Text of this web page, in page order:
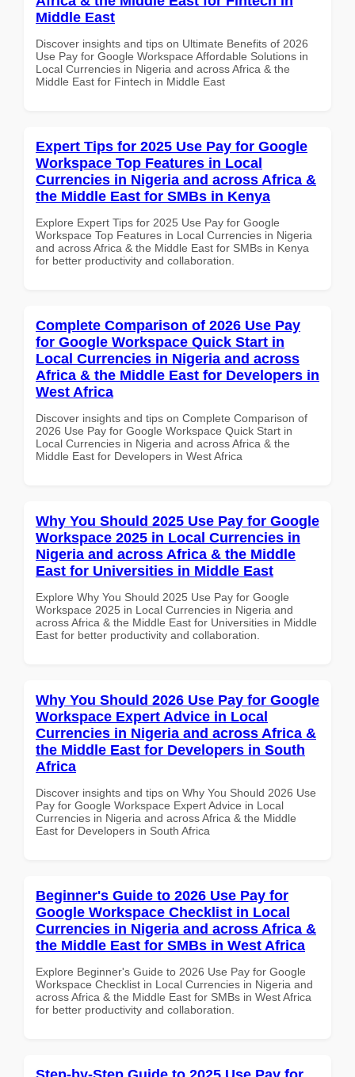
Middle East
Discover insights and tips on Ultimate Benefits of 2026
Use Pay for Google Workspace Affordable Solutions in
Local Currencies in Nigeria and across Africa & the
Middle East for Fintech in Middle East
Expert Tips for 2025 Use Pay for Google
Workspace Top Features in Local
Currencies in Nigeria and across Africa &
the Middle East for SMBs in Kenya
Explore Expert Tips for 2025 Use Pay for Google
Workspace Top Features in Local Currencies in Nigeria
and across Africa & the Middle East for SMBs in Kenya
for better productivity and collaboration.
Complete Comparison of 2026 Use Pay
for Google Workspace Quick Start in
Local Currencies in Nigeria and across
Africa & the Middle East for Developers in
West Africa
Discover insights and tips on Complete Comparison of
2026 Use Pay for Google Workspace Quick Start in
Local Currencies in Nigeria and across Africa & the
Middle East for Developers in West Africa
Why You Should 2025 Use Pay for Google
Workspace 2025 in Local Currencies in
Nigeria and across Africa & the Middle
East for Universities in Middle East
Explore Why You Should 2025 Use Pay for Google
Workspace 2025 in Local Currencies in Nigeria and
across Africa & the Middle East for Universities in Middle
East for better productivity and collaboration.
Why You Should 2026 Use Pay for Google
Workspace Expert Advice in Local
Currencies in Nigeria and across Africa &
the Middle East for Developers in South
Africa
Discover insights and tips on Why You Should 2026 Use
Pay for Google Workspace Expert Advice in Local
Currencies in Nigeria and across Africa & the Middle
East for Developers in South Africa
Beginner's Guide to 2026 Use Pay for
Google Workspace Checklist in Local
Currencies in Nigeria and across Africa &
the Middle East for SMBs in West Africa
Explore Beginner's Guide to 2026 Use Pay for Google
Workspace Checklist in Local Currencies in Nigeria and
across Africa & the Middle East for SMBs in West Africa
for better productivity and collaboration.